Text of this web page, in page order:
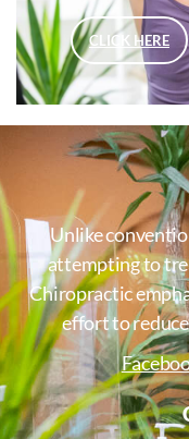
CLICK HERE
Unlike
attempting to
Chiropractic
effort to